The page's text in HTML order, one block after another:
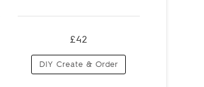
£42
DIY Create & Order